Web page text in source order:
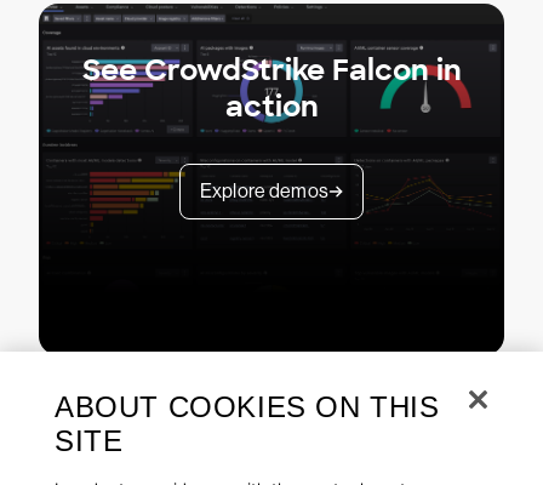
See CrowdStrike Falcon in
action
Explore demos
ABOUT COOKIES ON THIS
SITE